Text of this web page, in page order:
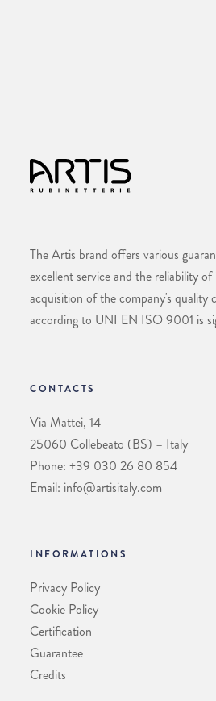
The Artis brand offers various
excellent service and the reliability
acquisition of the company's quality
according to UNI EN ISO 9001 is
CONTACTS
Via Mattei, 14
25060 Collebeato (BS) – Italy
Phone: +39 030 26 80 854
Email: info@artisitaly.com
INFORMATIONS
Privacy Policy
Cookie Policy
Certification
Guarantee
Credits